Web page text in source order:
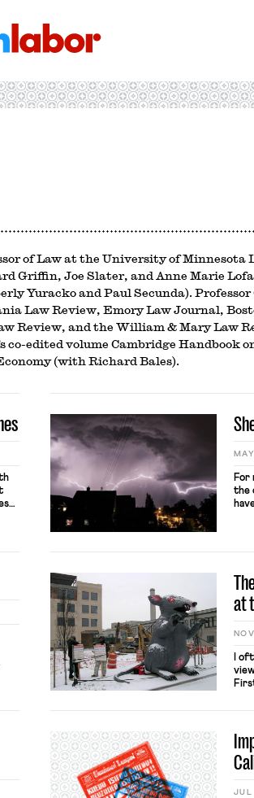
of Law at the University of Minnesota
Griffin, Joe Slater, and Anne Marie
Yuracko and Paul Secunda). Professor
Law Review, Emory Law Journal,
Review, and the William & Mary Law
co-edited volume Cambridge Handbook
(with Richard Bales).
For
the
at
I
JUL